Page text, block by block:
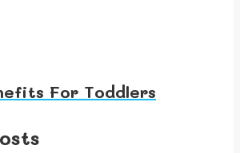
For Toddlers